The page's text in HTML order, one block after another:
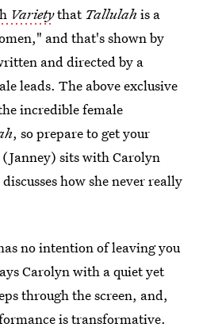
Varietythat Tallulah is a
and that's shown by
and directed by a
leads. The above exclusive
incredible female
, so prepare to get your
sits with Carolyn
how she never really
no intention of leaving you
Carolyn with a quiet yet
through the screen, and,
is transformative.